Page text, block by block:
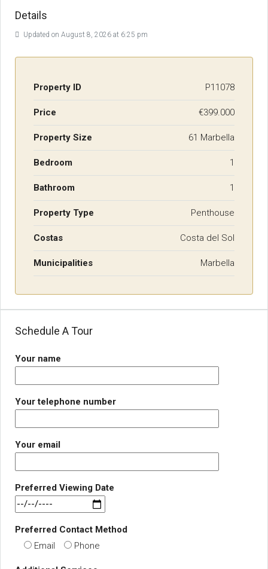
Details
Updated on August 8, 2026 at 6:25 pm
Property ID P11078
Price €399.000
Property Size 61 Marbella
Bedroom 1
Bathroom 1
Property Type Penthouse
Costas Costa del Sol
Municipalities Marbella
Schedule A Tour
Your name
Your telephone number
Your email
Preferred Viewing Date
Preferred Contact Method
Email
Phone